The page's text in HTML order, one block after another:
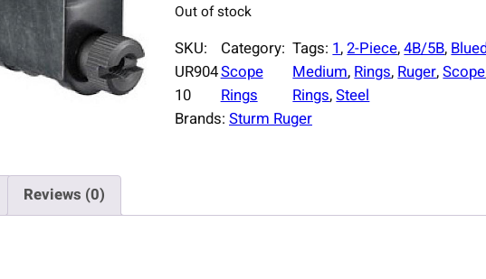
Out of stock
SKU:
UR904
10
Category:
Scope
Rings
Tags:1, 2-Piece, 4B/5B,
Medium, Rings, Ruger, Scope
Rings, Steel
Brands: Sturm Ruger
Reviews (0)